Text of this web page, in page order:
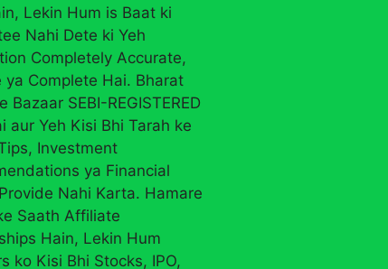
Lekin Hum is Baat ki
Nahi Dete ki Yeh
Completely Accurate,
ya Complete Hai. Bharat
Bazaar SEBI-REGISTERED
aur Yeh Kisi Bhi Tarah ke
Investment
ya Financial
Nahi Karta. Hamare
Saath Affiliate
Hain, Lekin Hum
ko Kisi Bhi Stocks, IPO,